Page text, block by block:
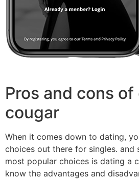
Pros and cons
cougar
When it comes down to dating,
choices out there for singles. and
most popular choices is dating a
know the advantages and